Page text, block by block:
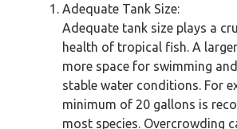
Adequate Tank Size:
Adequate tank size plays a
health of tropical fish. A
more space for swimming
stable water conditions. For
minimum of 20 gallons is
most species. Overcrowding